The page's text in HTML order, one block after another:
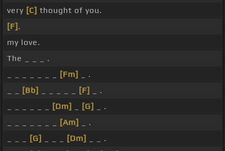
very [C] thought of you.
[F] .
my love.
The _ _ _ .
[Fm]
_ .
[Bb] [F]
_ .
[Dm] [G]
_ .
[Am]
_ .
[G] [Dm]
_ _ .